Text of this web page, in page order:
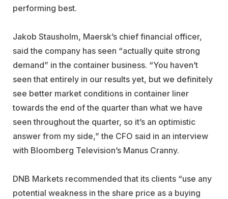
performing best.
Jakob Stausholm, Maersk’s chief financial officer,
said the company has seen “actually quite strong
demand” in the container business. “You haven’t
seen that entirely in our results yet, but we definitely
see better market conditions in container liner
towards the end of the quarter than what we have
seen throughout the quarter, so it’s an optimistic
answer from my side,” the CFO said in an interview
with Bloomberg Television’s Manus Cranny.
DNB Markets recommended that its clients “use any
potential weakness in the share price as a buying